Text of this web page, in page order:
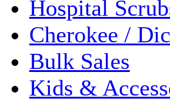
Hospital
Cherokee /
Bulk Sales
Kids &